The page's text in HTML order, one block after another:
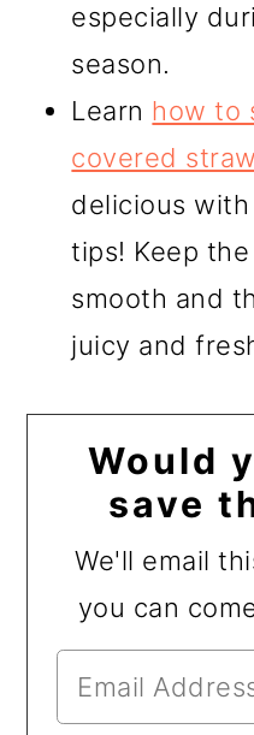
especially
season.
Learn how to
covered
delicious
tips! Keep
smooth and
juicy and
Would
save
We'll email
you can